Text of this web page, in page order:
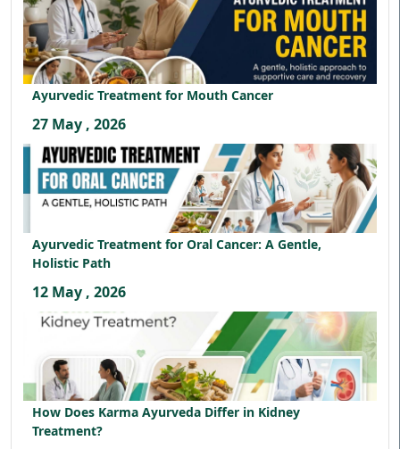
Ayurvedic Treatment for Mouth Cancer
27 May , 2026
Ayurvedic Treatment for Oral Cancer: A Gentle,
Holistic Path
12 May , 2026
How Does Karma Ayurveda Differ in Kidney
Treatment?